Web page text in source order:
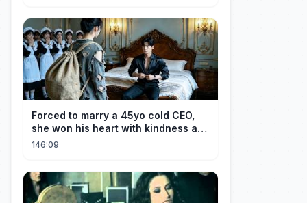
Forced to marry a 45yo cold CEO,
she won his heart with kindness and
was spoiled daily!
146:09